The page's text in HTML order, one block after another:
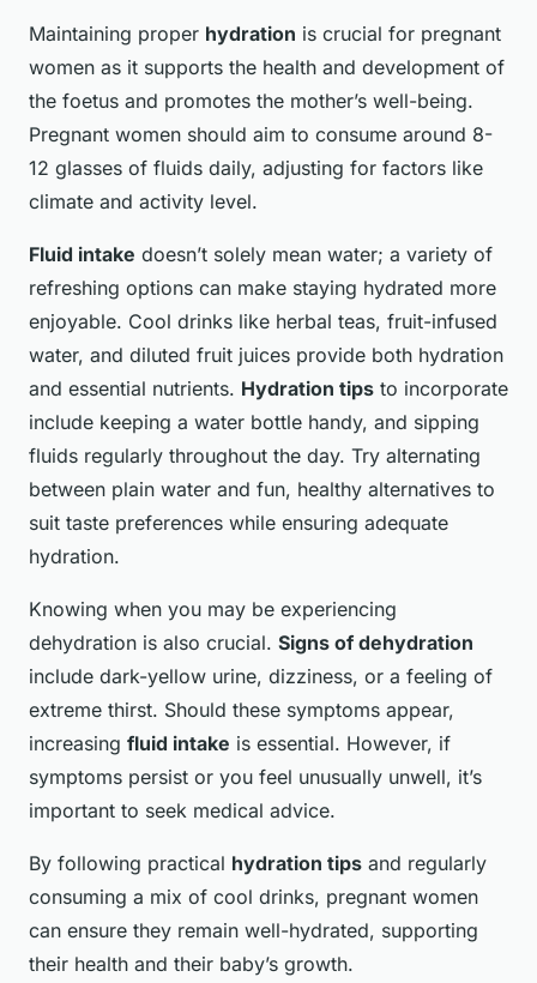
Maintaining proper hydration is crucial for pregnant
women as it supports the health and development of
the foetus and promotes the mother’s well-being.
Pregnant women should aim to consume around 8-
12 glasses of fluids daily, adjusting for factors like
climate and activity level.
Fluid intake doesn’t solely mean water; a variety of
refreshing options can make staying hydrated more
enjoyable. Cool drinks like herbal teas, fruit-infused
water, and diluted fruit juices provide both hydration
and essential nutrients. Hydration tips to incorporate
include keeping a water bottle handy, and sipping
fluids regularly throughout the day. Try alternating
between plain water and fun, healthy alternatives to
suit taste preferences while ensuring adequate
hydration.
Knowing when you may be experiencing
dehydration is also crucial. Signs of dehydration
include dark-yellow urine, dizziness, or a feeling of
extreme thirst. Should these symptoms appear,
increasing fluid intake is essential. However, if
symptoms persist or you feel unusually unwell, it’s
important to seek medical advice.
By following practical hydration tips and regularly
consuming a mix of cool drinks, pregnant women
can ensure they remain well-hydrated, supporting
their health and their baby’s growth.